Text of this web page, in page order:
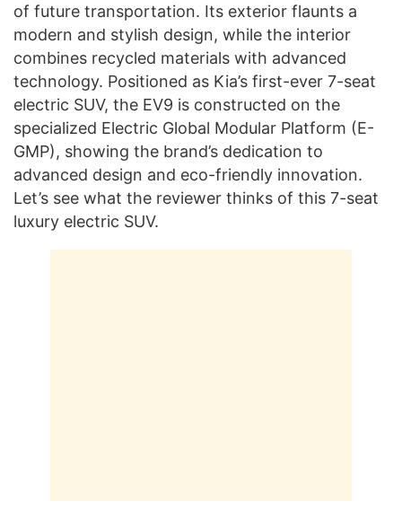
of future transportation. Its exterior flaunts a
modern and stylish design, while the interior
combines recycled materials with advanced
technology. Positioned as Kia’s first-ever 7-seat
electric SUV, the EV9 is constructed on the
specialized Electric Global Modular Platform (E-
GMP), showing the brand’s dedication to
advanced design and eco-friendly innovation.
Let’s see what the reviewer thinks of this 7-seat
luxury electric SUV.